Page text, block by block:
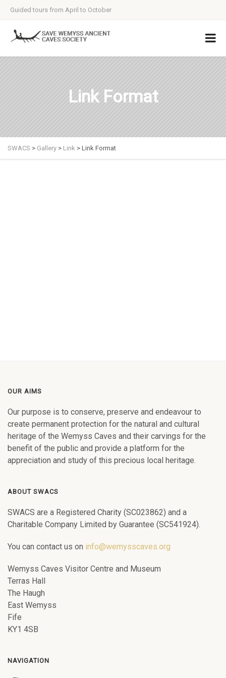
Guided tours from April to October
Link Format
SWACS > Gallery > Link > Link Format
OUR AIMS
Our purpose is to conserve, preserve and endeavour to
create permanent protection for the natural and cultural
heritage of the Wemyss Caves and their carvings for the
benefit of the public and provide a platform for the
appreciation and study of this precious local heritage.
ABOUT SWACS
SWACS are a Registered Charity (SC023862) and a
Charitable Company Limited by Guarantee (SC541924).
You can contact us on info@wemysscaves.org
Wemyss Caves Visitor Centre and Museum
Terras Hall
The Haugh
East Wemyss
Fife
KY1 4SB
NAVIGATION